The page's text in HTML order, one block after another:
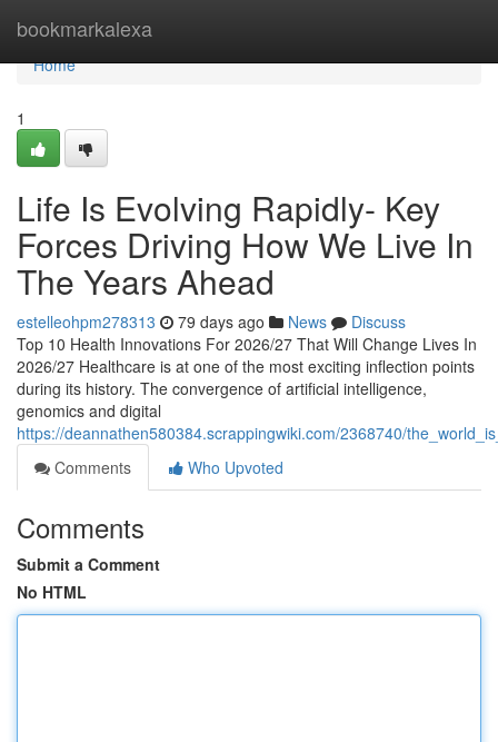
bookmarkalexa
Home
Home
1
Life Is Evolving Rapidly- Key
Forces Driving How We Live In
The Years Ahead
estelleohpm278313 79 days ago News
Discuss
Top 10 Health Innovations For 2026/27 That Will Change Lives In
2026/27 Healthcare is at one of the most exciting inflection points
during its history. The convergence of artificial intelligence,
genomics and digital
https://deannathen580384.scrappingwiki.com/2368740/
Comments
Who Upvoted
Comments
Submit a Comment
No HTML